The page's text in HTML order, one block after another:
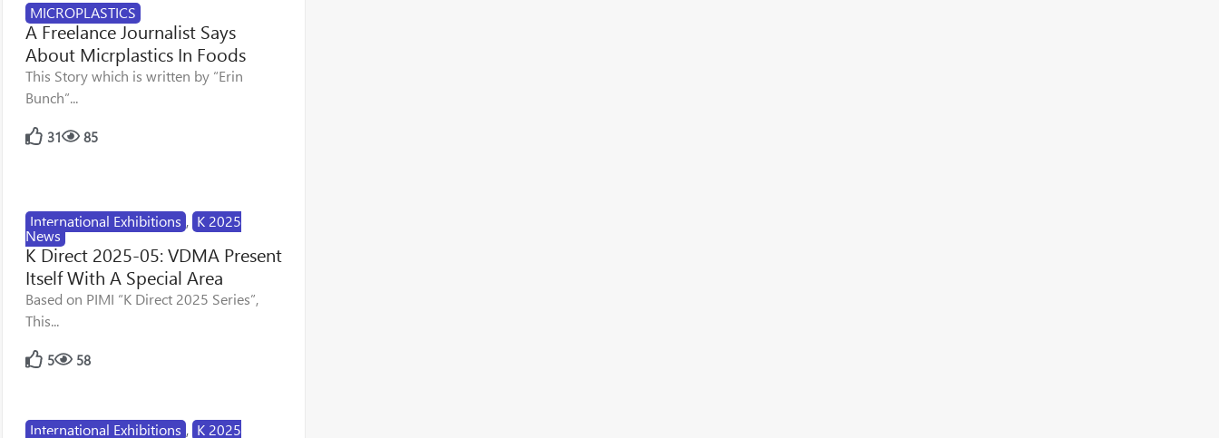
MICROPLASTICS
A Freelance Journalist Says
About Micrplastics In Foods
This Story which is written by “Erin
Bunch”...
31 85
International Exhibitions , K 2025
News
K Direct 2025-05: VDMA Present
Itself With A Special Area
Based on PIMI “K Direct 2025 Series”,
This...
5 58
International Exhibitions , K 2025